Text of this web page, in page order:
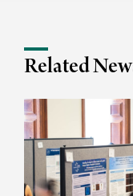
Related